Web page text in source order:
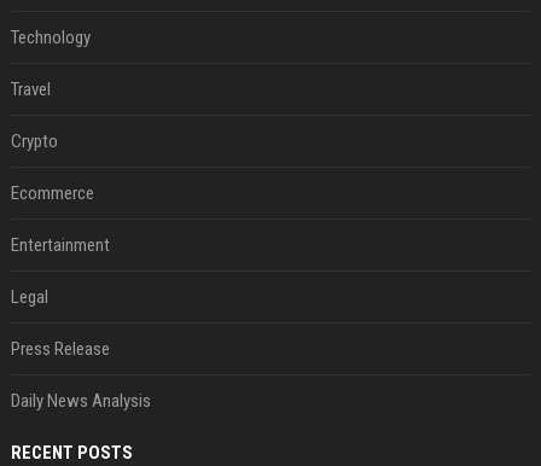
Technology
Travel
Crypto
Ecommerce
Entertainment
Legal
Press Release
Daily News Analysis
RECENT POSTS